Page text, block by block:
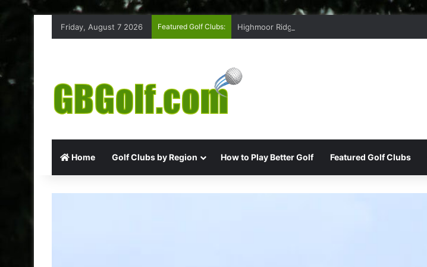
Friday, August 7 2026 Featured Golf Clubs: Highmoor Ridge Golf Club
Home Golf Clubs by Region How to Play Better Golf Featured Golf Clubs